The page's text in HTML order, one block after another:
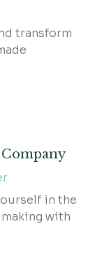
transform
in the
with